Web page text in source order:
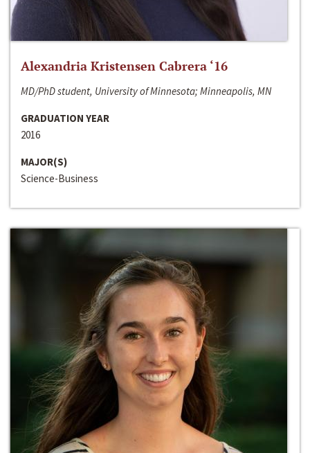
Alexandria Kristensen Cabrera ‘16
MD/PhD student, University of Minnesota; Minneapolis, MN
GRADUATION YEAR
2016
MAJOR(S)
Science-Business